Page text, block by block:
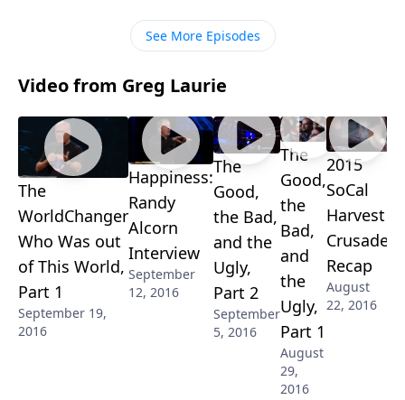
See More Episodes
Video from Greg Laurie
The
WorldChanger
Who Was out
of This World,
Part 1
September 19,
2016
Happiness:
Randy
Alcorn
Interview
September
12, 2016
The
Good,
the Bad,
and the
Ugly,
Part 2
September
5, 2016
The
Good,
the
Bad,
and
the
Ugly,
Part 1
August
29,
2016
2015
SoCal
Harvest
Crusade
Recap
August
22, 2016